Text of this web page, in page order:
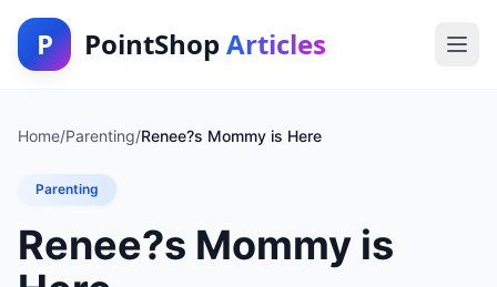
P PointShop Articles
Home/Parenting/Renee?s Mommy is Here
Parenting
Renee?s Mommy is